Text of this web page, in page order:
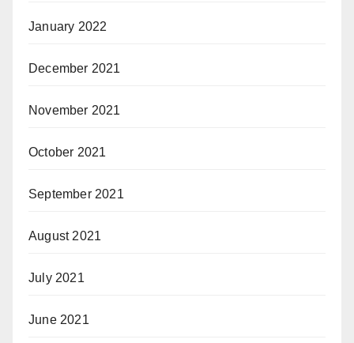
January 2022
December 2021
November 2021
October 2021
September 2021
August 2021
July 2021
June 2021